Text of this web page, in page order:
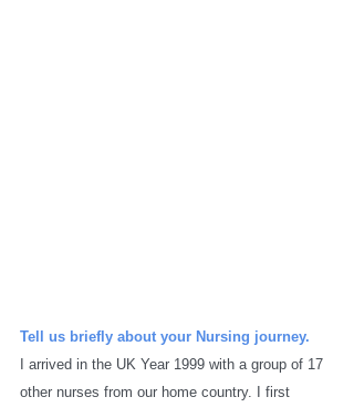
Tell us briefly about your Nursing journey.
I arrived in the UK Year 1999 with a group of 17
other nurses from our home country. I first